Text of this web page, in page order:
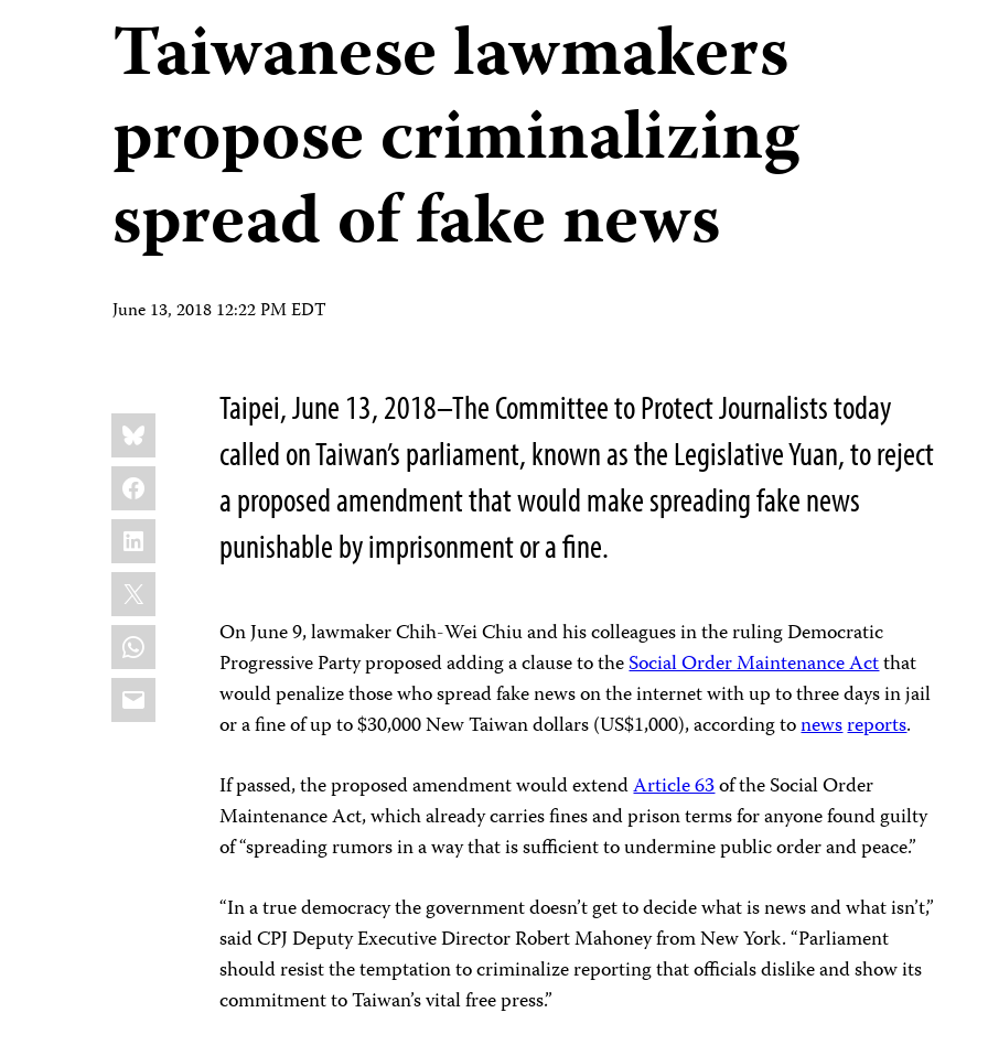
Taiwanese lawmakers
propose criminalizing
spread of fake news
June 13, 2018 12:22 PM EDT
Share
this:
Bluesky
Facebook
LinkedIn
X
WhatsApp
Email
Taipei, June 13, 2018–The Committee to Protect Journalists today
called on Taiwan’s parliament, known as the Legislative Yuan, to reject
a proposed amendment that would make spreading fake news
punishable by imprisonment or a fine.
On June 9, lawmaker Chih-Wei Chiu and his colleagues in the ruling Democratic
Progressive Party proposed adding a clause to theSocial Order Maintenance Actthat
would penalize those who spread fake news on the internet with up to three days in jail
or a fine of up to $30,000 New Taiwan dollars (US$1,000), according tonewsreports.
If passed, the proposed amendment would extendArticle 63of the Social Order
Maintenance Act, which already carries fines and prison terms for anyone found guilty
of “spreading rumors in a way that is sufficient to undermine public order and peace.”
“In a true democracy the government doesn’t get to decide what is news and what isn’t,”
said CPJ Deputy Executive Director Robert Mahoney from New York. “Parliament
should resist the temptation to criminalize reporting that officials dislike and show its
commitment to Taiwan’s vital free press.”